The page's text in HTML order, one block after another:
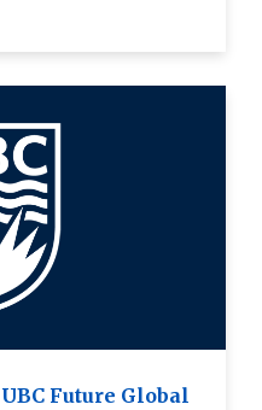
Future Global